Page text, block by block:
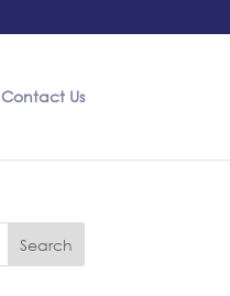
Contact Us
Search